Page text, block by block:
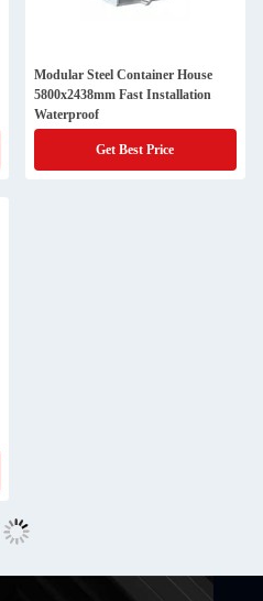
Modular Steel Container House
5800x2438mm Fast Installation
Waterproof
Get Best Price